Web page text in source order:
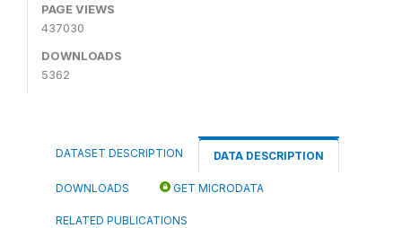
PAGE VIEWS
437030
DOWNLOADS
5362
DATASET DESCRIPTION DATA DESCRIPTION
DOWNLOADS GET MICRODATA
RELATED PUBLICATIONS